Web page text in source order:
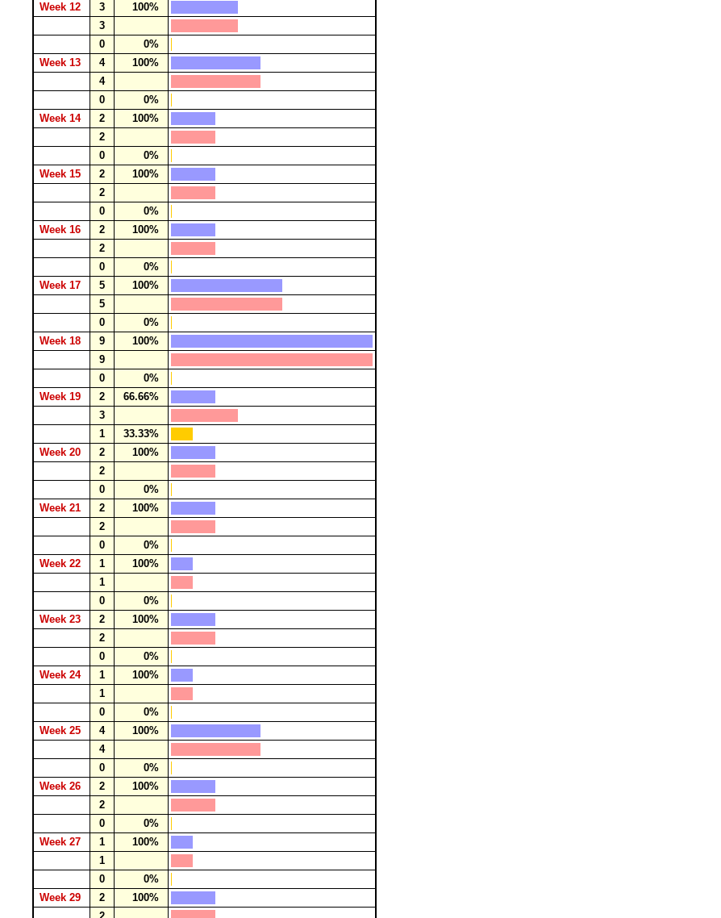
Week 12
3
100%
3
0
0%
Week 13
4
100%
4
0
0%
Week 14
2
100%
2
0
0%
Week 15
2
100%
2
0
0%
Week 16
2
100%
2
0
0%
Week 17
5
100%
5
0
0%
Week 18
9
100%
9
0
0%
Week 19
2
66.66%
3
1
33.33%
Week 20
2
100%
2
0
0%
Week 21
2
100%
2
0
0%
Week 22
1
100%
1
0
0%
Week 23
2
100%
2
0
0%
Week 24
1
100%
1
0
0%
Week 25
4
100%
4
0
0%
Week 26
2
100%
2
0
0%
Week 27
1
100%
1
0
0%
Week 29
2
100%